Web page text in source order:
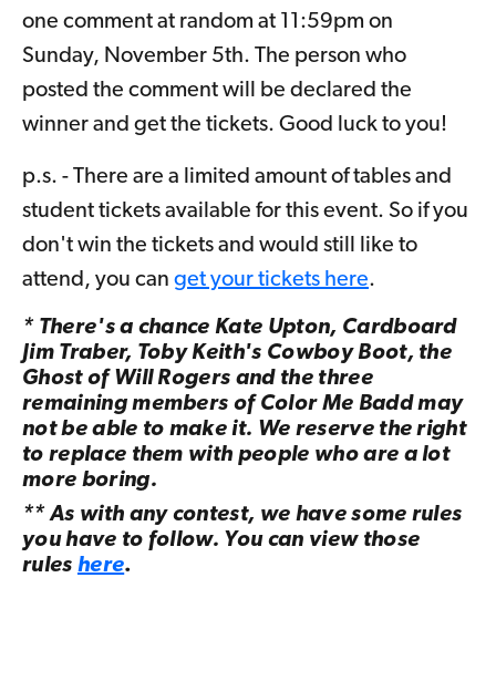
one comment at random at 11:59pm on
Sunday, November 5th. The person who
posted the comment will be declared the
winner and get the tickets. Good luck to you!
p.s. - There are a limited amount of tables and
student tickets available for this event. So if you
don't win the tickets and would still like to
attend, you can get your tickets here.
* There's a chance Kate Upton, Cardboard
Jim Traber, Toby Keith's Cowboy Boot, the
Ghost of Will Rogers and the three
remaining members of Color Me Badd may
not be able to make it. We reserve the right
to replace them with people who are a lot
more boring.
** As with any contest, we have some rules
you have to follow. You can view those
rules here.